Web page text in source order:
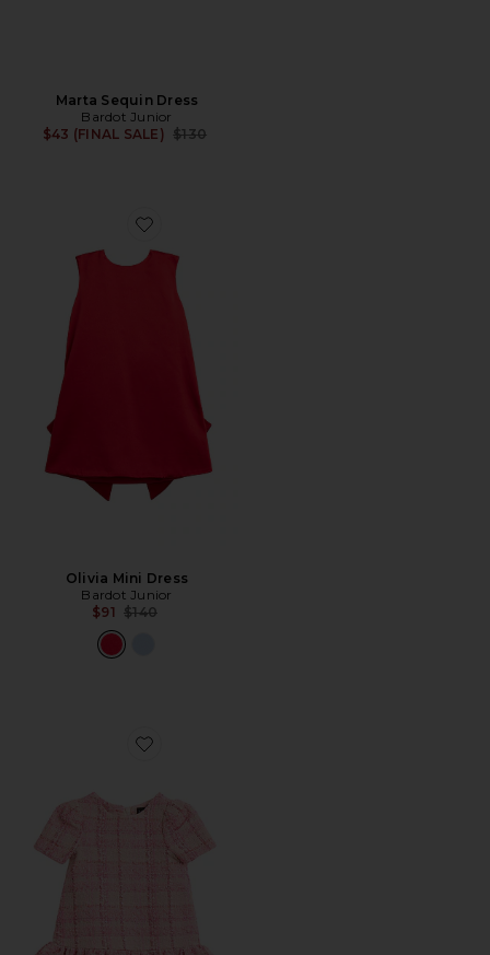
Marta Sequin Dress
Bardot Junior
$43 (FINAL SALE) Previous price:
$130
Favorite Olivia Mini Dress
Olivia Mini Dress
Bardot Junior
$91 Previous price:
$140
Favorite Ines Boucle Mini Dress